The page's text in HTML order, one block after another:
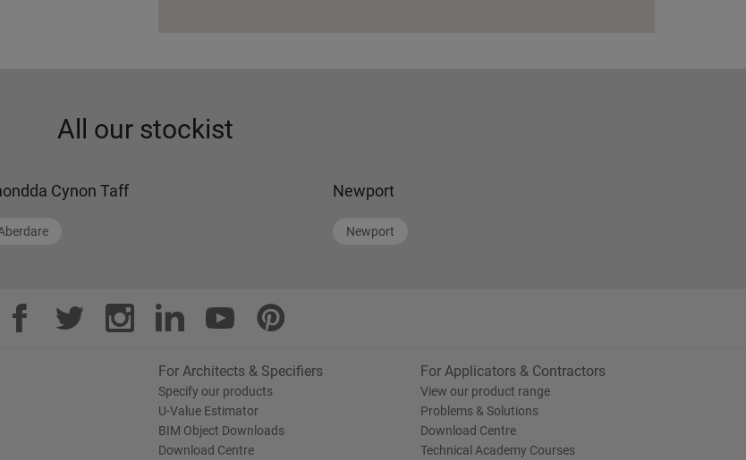
All our stockist
Cynon Taff Newport
Newport
For Architects & Specifiers
Specify our products
U-Value Estimator
BIM Object Downloads
Download Centre
For Applicators & Contractors
View our product range
Problems & Solutions
Download Centre
Technical Academy Courses